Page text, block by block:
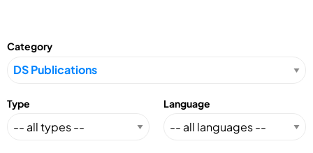
Category
Type Language